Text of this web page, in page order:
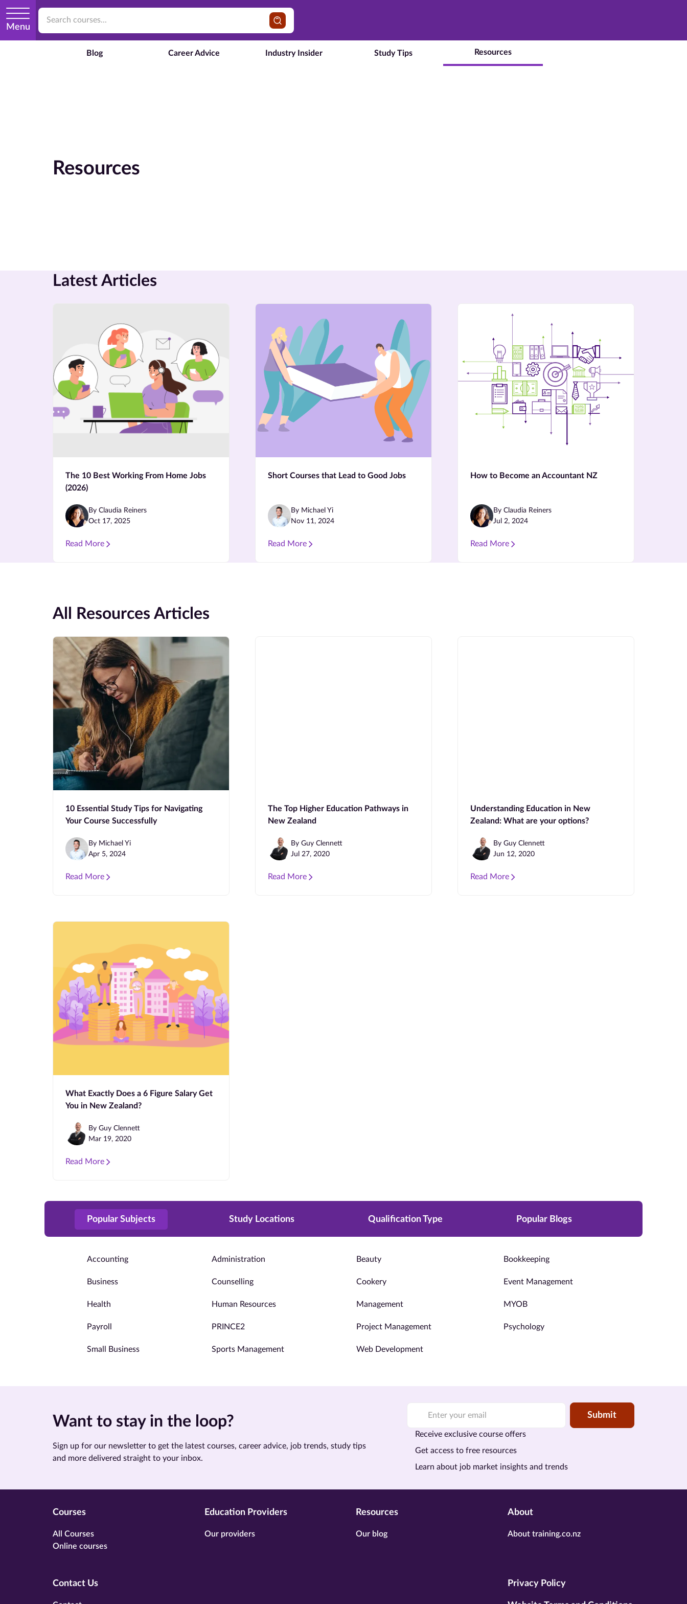
Menu
Blog Career Advice Industry Insider Study Tips Resources
Resources
Latest Articles
The 10 Best Working From Home Jobs
(2026)
By Claudia Reiners
Oct 17, 2025
Read More
Short Courses that Lead to Good Jobs
By Michael Yi
Nov 11, 2024
Read More
How to Become an Accountant NZ
By Claudia Reiners
Jul 2, 2024
Read More
All Resources Articles
10 Essential Study Tips for Navigating
Your Course Successfully
By Michael Yi
Apr 5, 2024
Read More
The Top Higher Education Pathways in
New Zealand
By Guy Clennett
Jul 27, 2020
Read More
Understanding Education in New
Zealand: What are your options?
By Guy Clennett
Jun 12, 2020
Read More
What Exactly Does a 6 Figure Salary Get
You in New Zealand?
By Guy Clennett
Mar 19, 2020
Read More
Popular Subjects Study Locations Qualification Type Popular Blogs
Accounting Administration Beauty Bookkeeping
Business Counselling Cookery Event Management
Health Human Resources Management MYOB
Payroll PRINCE2 Project Management Psychology
Small Business Sports Management Web Development
Want to stay in the loop?
Sign up for our newsletter to get the latest courses, career advice, job trends, study tips
and more delivered straight to your inbox.
Submit
Receive exclusive course offers
Get access to free resources
Learn about job market insights and trends
Courses
All Courses
Online courses
Education Providers
Our providers
Resources
Our blog
About
About training.co.nz
Contact Us Privacy Policy